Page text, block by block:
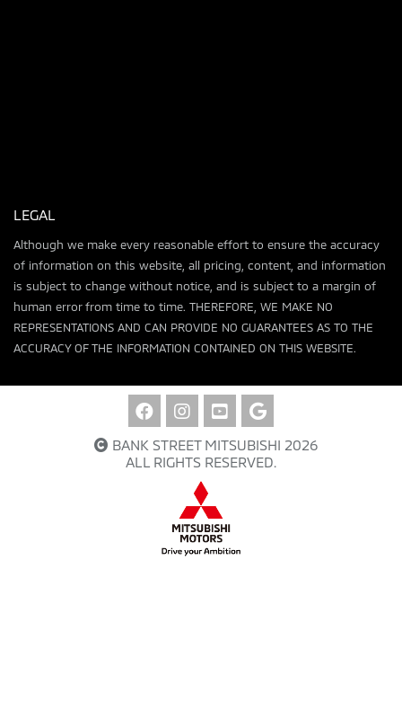
LEGAL
Although we make every reasonable effort to ensure the accuracy
of information on this website, all pricing, content, and information
is subject to change without notice, and is subject to a margin of
human error from time to time. THEREFORE, WE MAKE NO
REPRESENTATIONS AND CAN PROVIDE NO GUARANTEES AS TO THE
ACCURACY OF THE INFORMATION CONTAINED ON THIS WEBSITE.
BANK STREET MITSUBISHI 2026
ALL RIGHTS RESERVED.